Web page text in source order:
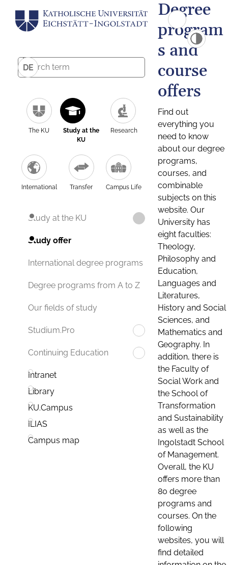
DE
The KU
Study at the
KU
Research
International Transfer Campus Life
Study at the KU
Study offer
International degree programs
Degree programs from A to Z
Our fields of study
Studium.Pro
Continuing Education
Intranet
Library
KU.Campus
ILIAS
Campus map
Degree
program
s and
course
offers
Find out
everything you
need to know
about our degree
programs,
courses, and
combinable
subjects on this
website. Our
University has
eight faculties:
Theology,
Philosophy and
Education,
Languages and
Literatures,
History and Social
Sciences, and
Mathematics and
Geography. In
addition, there is
the Faculty of
Social Work and
the School of
Transformation
and Sustainability
as well as the
Ingolstadt School
of Management.
Overall, the KU
offers more than
80 degree
programs and
courses. On the
following
websites, you will
find detailed